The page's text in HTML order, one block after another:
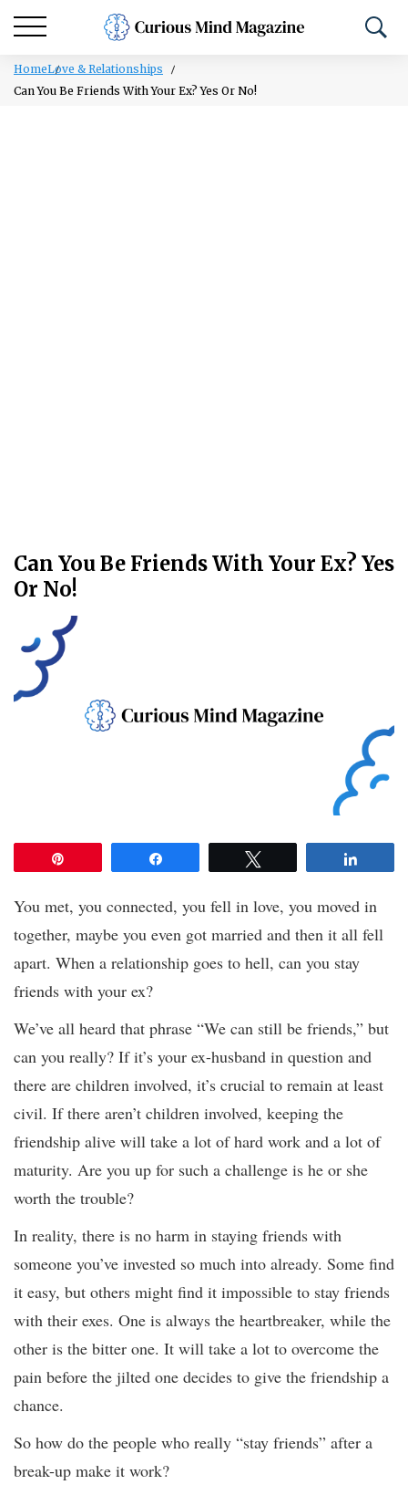
HomeLove & Relationships
Can You Be Friends With Your Ex? Yes Or No!
Can You Be Friends With Your Ex? Yes
Or No!
You met, you connected, you fell in love, you moved in
together, maybe you even got married and then it all fell
apart. When a relationship goes to hell, can you stay
friends with your ex?
We’ve all heard that phrase “We can still be friends,” but
can you really? If it’s your ex-husband in question and
there are children involved, it’s crucial to remain at least
civil. If there aren’t children involved, keeping the
friendship alive will take a lot of hard work and a lot of
maturity. Are you up for such a challenge is he or she
worth the trouble?
In reality, there is no harm in staying friends with
someone you’ve invested so much into already. Some find
it easy, but others might find it impossible to stay friends
with their exes. One is always the heartbreaker, while the
other is the bitter one. It will take a lot to overcome the
pain before the jilted one decides to give the friendship a
chance.
So how do the people who really “stay friends” after a
break-up make it work?